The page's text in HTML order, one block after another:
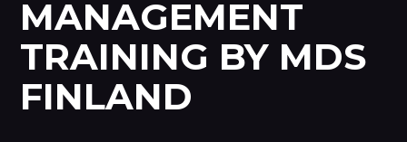
MANAGEMENT
TRAINING BY MDS
FINLAND